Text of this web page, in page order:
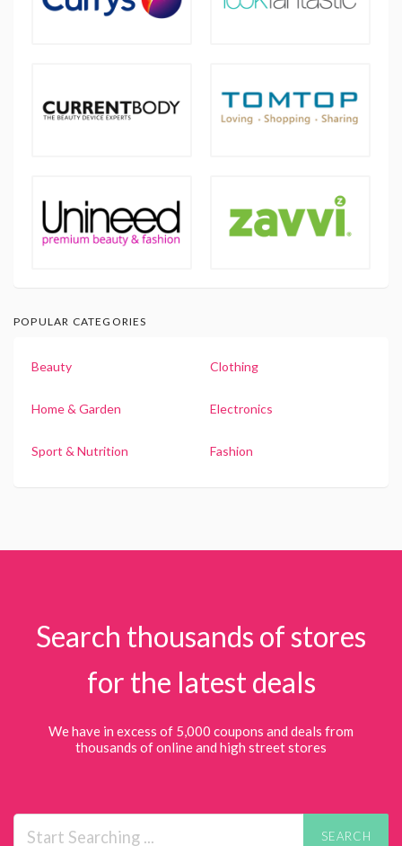
POPULAR CATEGORIES
Beauty Clothing
Home & Garden Electronics
Sport & Nutrition Fashion
Search thousands of stores
for the latest deals
We have in excess of 5,000 coupons and deals from
thousands of online and high street stores
SEARCH